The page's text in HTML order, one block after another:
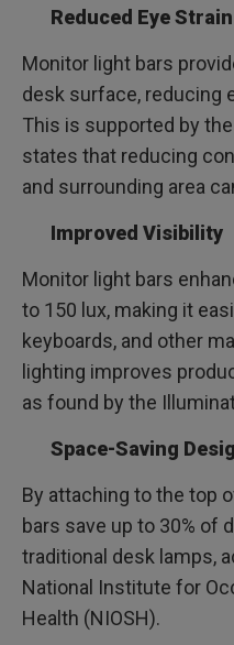
Reduced Eye Strain
Monitor light bars
desk surface, reducing
This is supported by
states that reducing
and surrounding area
Improved Visibility
Monitor light bars
to 150 lux, making it
keyboards, and other
lighting improves
as found by the
Space-Saving
By attaching to the top
bars save up to 30% of
traditional desk lamps,
National Institute for
Health (NIOSH).